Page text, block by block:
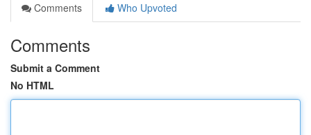
Comments
Who Upvoted
Comments
Submit a Comment
No HTML